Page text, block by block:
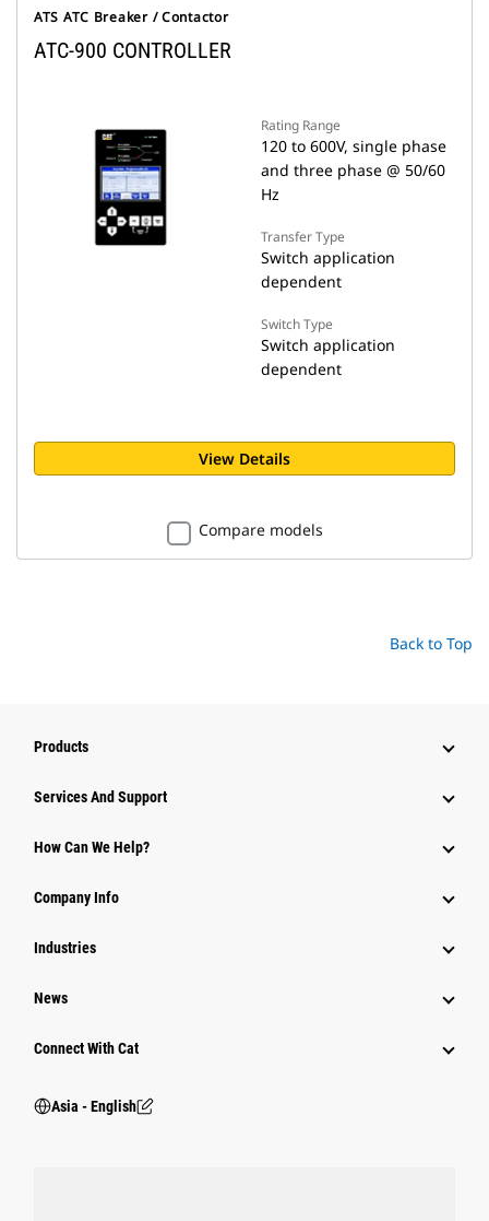
ATS ATC Breaker / Contactor
ATC-900 CONTROLLER
Rating Range
120 to 600V, single phase
and three phase @ 50/60
Hz
Transfer Type
Switch application
dependent
Switch Type
Switch application
dependent
View Details
Compare models
Back to Top
Products
Attachments
Power Systems
Services And Support
How Can We Help?
Company Info
Industries
News
Connect With Cat
Asia - English